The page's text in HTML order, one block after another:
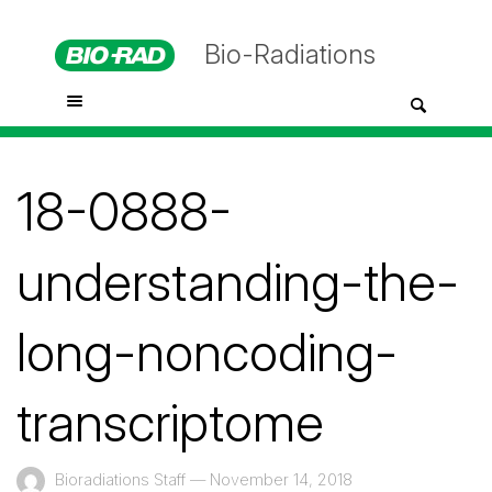
Bio-Radiations
18-0888-
understanding-the-
long-noncoding-
transcriptome
Bioradiations Staff — November 14, 2018